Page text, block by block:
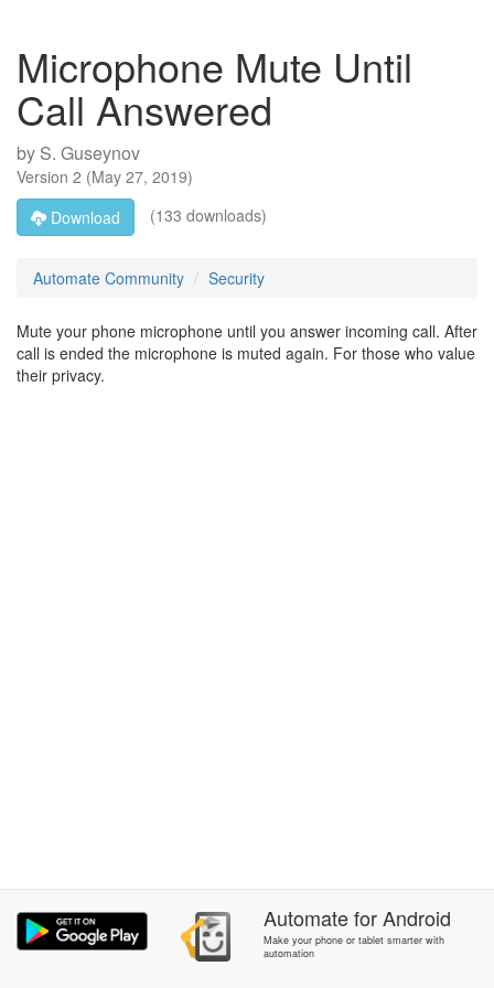
Microphone Mute Until
Call Answered
by S. Guseynov
Version 2 (May 27, 2019)
Download
(133 downloads)
Automate Community Security
Mute your phone microphone until you answer incoming call. After
call is ended the microphone is muted again. For those who value
their privacy.
AutomateforAndroid
Make your phone or tablet smarter with
automation